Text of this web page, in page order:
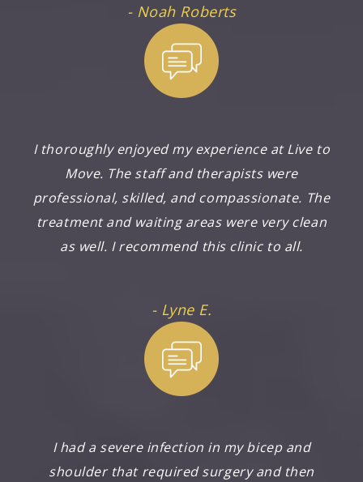
- Noah Roberts
I thoroughly enjoyed my experience at Live to
Move. The staff and therapists were
professional, skilled, and compassionate. The
treatment and waiting areas were very clean
as well. I recommend this clinic to all.
- Lyne E.
I had a severe infection in my bicep and
shoulder that required surgery and then